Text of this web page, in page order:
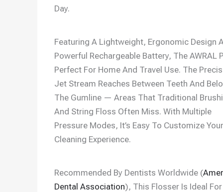
Day.
Featuring A Lightweight, Ergonomic Design
Powerful Rechargeable Battery, The AWRAL
Perfect For Home And Travel Use. The
Jet Stream Reaches Between Teeth And
The Gumline — Areas That Traditional
And String Floss Often Miss. With Multiple
Pressure Modes, It’s Easy To Customize Your
Cleaning Experience.
Recommended By Dentists Worldwide (
Dental Association), This Flosser Is Ideal For